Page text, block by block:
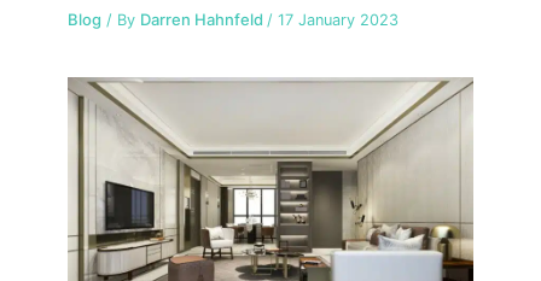
Blog / By Darren Hahnfeld /17 January 2023